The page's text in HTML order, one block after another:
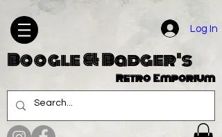
Log In
Boogle & Badger's
Retro Emporium